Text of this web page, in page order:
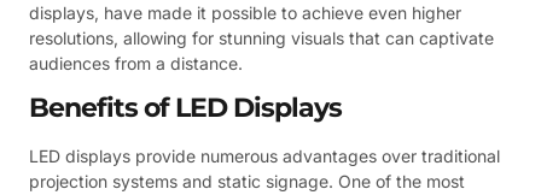
displays, have made it possible to achieve even higher
resolutions, allowing for stunning visuals that can captivate
audiences from a distance.
Benefits of LED Displays
LED displays provide numerous advantages over traditional
projection systems and static signage. One of the most